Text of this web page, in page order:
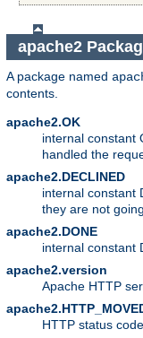
apache2
A package named
contents.
apache2.OK
internal constant
handled the
apache2.DECLINED
internal constant
they are not
apache2.DONE
internal constant
apache2.version
Apache HTTP
HTTP status code